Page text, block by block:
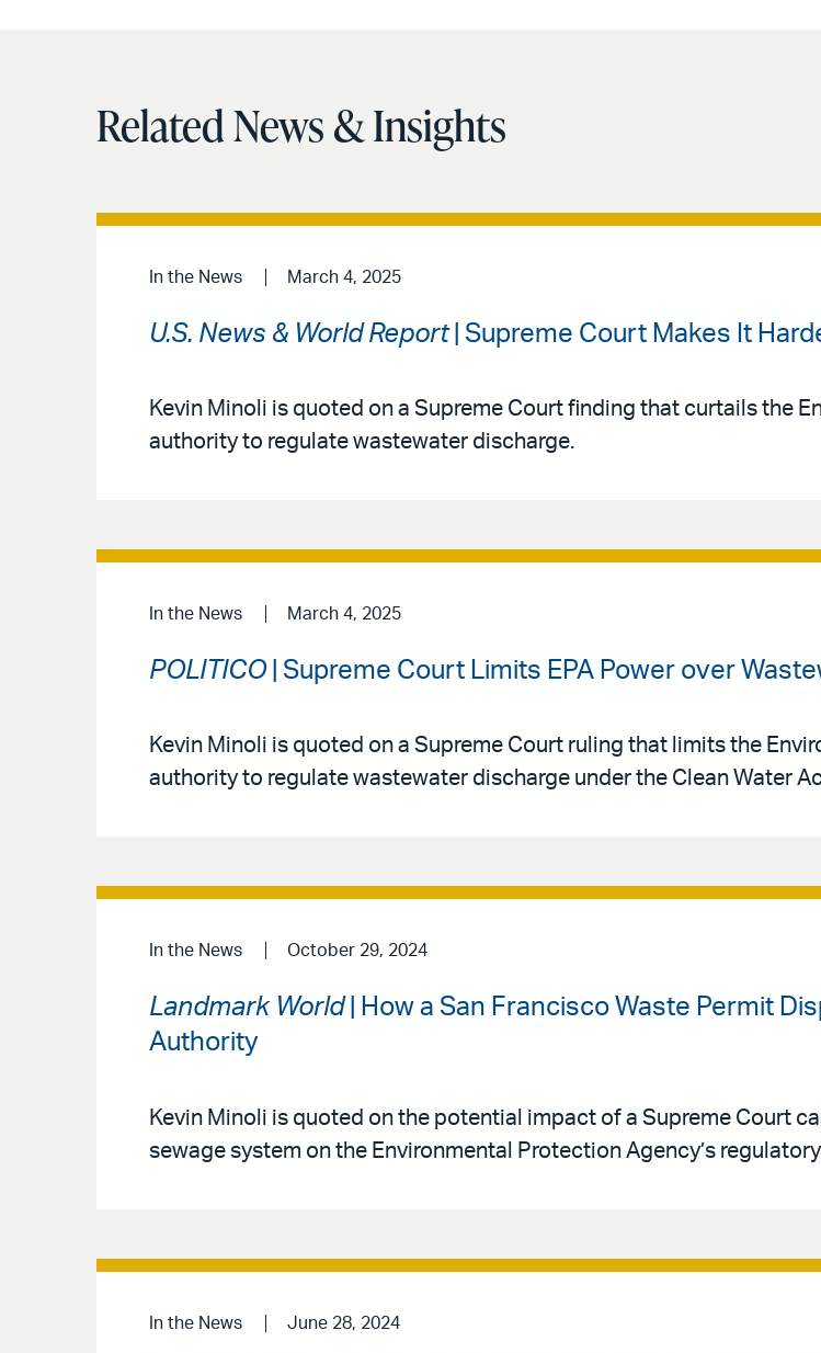
Related News & Insights
In the News March 4, 2025
U.S. News & World Report| Supreme Court Makes It
Kevin Minoli is quoted on a Supreme Court finding that curtails the
authority to regulate wastewater discharge.
In the News March 4, 2025
POLITICO| Supreme Court Limits EPA Power over
Kevin Minoli is quoted on a Supreme Court ruling that limits the
authority to regulate wastewater discharge under the Clean Water
In the News October 29, 2024
Landmark World| How a San Francisco Waste Permit
Authority
Kevin Minoli is quoted on the potential impact of a Supreme Court
sewage system on the Environmental Protection Agency’s
In the News June 28, 2024